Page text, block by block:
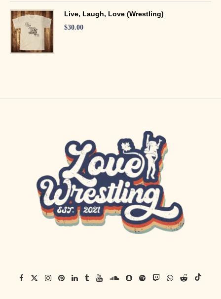
Live, Laugh, Love (Wrestling)
$30.00